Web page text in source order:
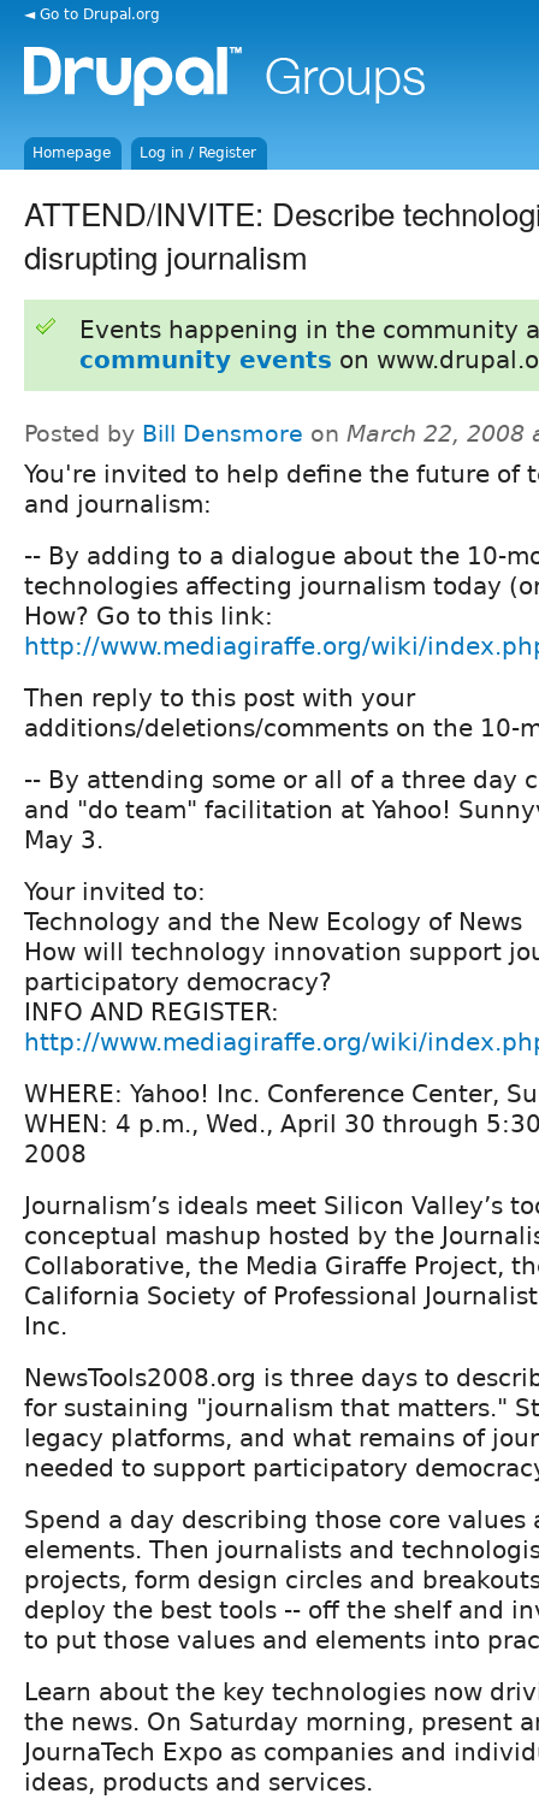
◄ Go to Drupal.org
Homepage Log in / Register
ATTEND/INVITE: Describe
disrupting journalism
Events happening in the community
community events on
Posted by Bill Densmore on March 22, 2008
You're invited to help define the future of
and journalism:
-- By adding to a dialogue about the 10-
technologies affecting journalism today
How? Go to this link:
http://www.mediagiraffe.org/wiki/
Then reply to this post with your
additions/deletions/comments on the 10-
-- By attending some or all of a three day
and "do team" facilitation at Yahoo!
May 3.
Your invited to:
Technology and the New Ecology of News
How will technology innovation support
participatory democracy?
INFO AND REGISTER:
http://www.mediagiraffe.org/wiki/
WHERE: Yahoo! Inc. Conference Center,
WHEN: 4 p.m., Wed., April 30 through
2008
Journalism’s ideals meet Silicon Valley’s
conceptual mashup hosted by the
Collaborative, the Media Giraffe Project,
California Society of Professional
Inc.
NewsTools2008.org is three days to
for sustaining "journalism that matters."
legacy platforms, and what remains of
needed to support participatory
Spend a day describing those core values
elements. Then journalists and
projects, form design circles and
deploy the best tools -- off the shelf and
to put those values and elements into
Learn about the key technologies now
the news. On Saturday morning, present
JournaTech Expo as companies and
ideas, products and services.